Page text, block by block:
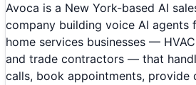
Avoca is a New York-based AI
company building voice AI agents
home services businesses —
and trade contractors — that
calls, book appointments, provide